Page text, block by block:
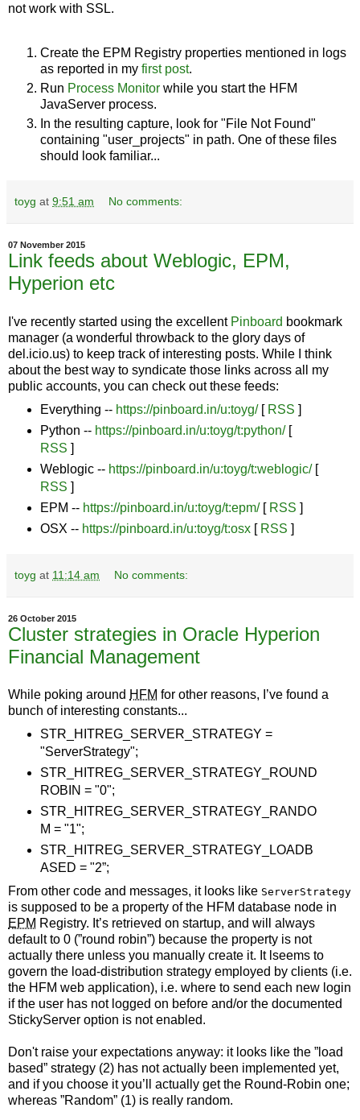
not work with SSL.
Create the EPM Registry properties mentioned in logs
as reported in my first post.
Run Process Monitor while you start the HFM
JavaServer process.
In the resulting capture, look for "File Not Found"
containing "user_projects" in path. One of these files
should look familiar...
toyg at 9:51 am No comments:
07 November 2015
Link feeds about Weblogic, EPM,
Hyperion etc
I've recently started using the excellent Pinboard bookmark
manager (a wonderful throwback to the glory days of
del.icio.us) to keep track of interesting posts. While I think
about the best way to syndicate those links across all my
public accounts, you can check out these feeds:
Everything -- https://pinboard.in/u:toyg/[ RSS ]
Python -- https://pinboard.in/u:toyg/t:python/[
RSS ]
Weblogic -- https://pinboard.in/u:toyg/t:weblogic/[
RSS ]
EPM -- https://pinboard.in/u:toyg/t:epm/[ RSS ]
OSX -- https://pinboard.in/u:toyg/t:osx[ RSS ]
toyg at 11:14 am No comments:
26 October 2015
Cluster strategies in Oracle Hyperion
Financial Management
While poking around HFM for other reasons, I’ve found a
bunch of interesting constants...
STR_HITREG_SERVER_STRATEGY =
"ServerStrategy";
STR_HITREG_SERVER_STRATEGY_ROUND
ROBIN = "0";
STR_HITREG_SERVER_STRATEGY_RANDO
M = "1";
STR_HITREG_SERVER_STRATEGY_LOADB
ASED = "2”;
From other code and messages, it looks like ServerStrategy
is supposed to be a property of the HFM database node in
EPM Registry. It’s retrieved on startup, and will always
default to 0 (”round robin”) because the property is not
actually there unless you manually create it. It lseems to
govern the load-distribution strategy employed by clients (i.e.
the HFM web application), i.e. where to send each new login
if the user has not logged on before and/or the documented
StickyServer option is not enabled.
Don't raise your expectations anyway: it looks like the ”load
based” strategy (2) has not actually been implemented yet,
and if you choose it you’ll actually get the Round-Robin one;
whereas ”Random” (1) is really random.